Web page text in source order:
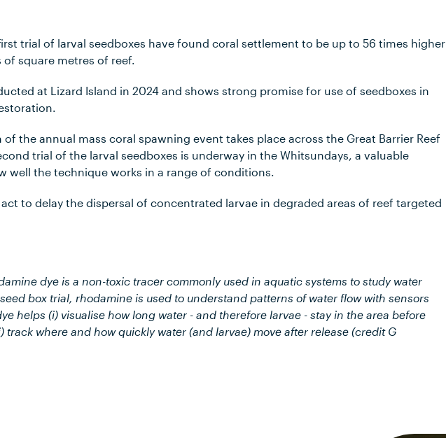
trial of larval seedboxes have found coral settlement to be up to 56 times higher
square metres of reef.
at Lizard Island in 2024 and shows strong promise for use of seedboxes in
the annual mass coral spawning event takes place across the Great Barrier Reef
trial of the larval seedboxes is underway in the Whitsundays, a valuable
well the technique works in a range of conditions.
to delay the dispersal of concentrated larvae in degraded areas of reef targeted
dye is a non-toxic tracer commonly used in aquatic systems to study water
box trial, rhodamine is used to understand patterns of water flow with sensors
helps (i) visualise how long water - and therefore larvae - stay in the area before
track where and how quickly water (and larvae) move after release (credit G